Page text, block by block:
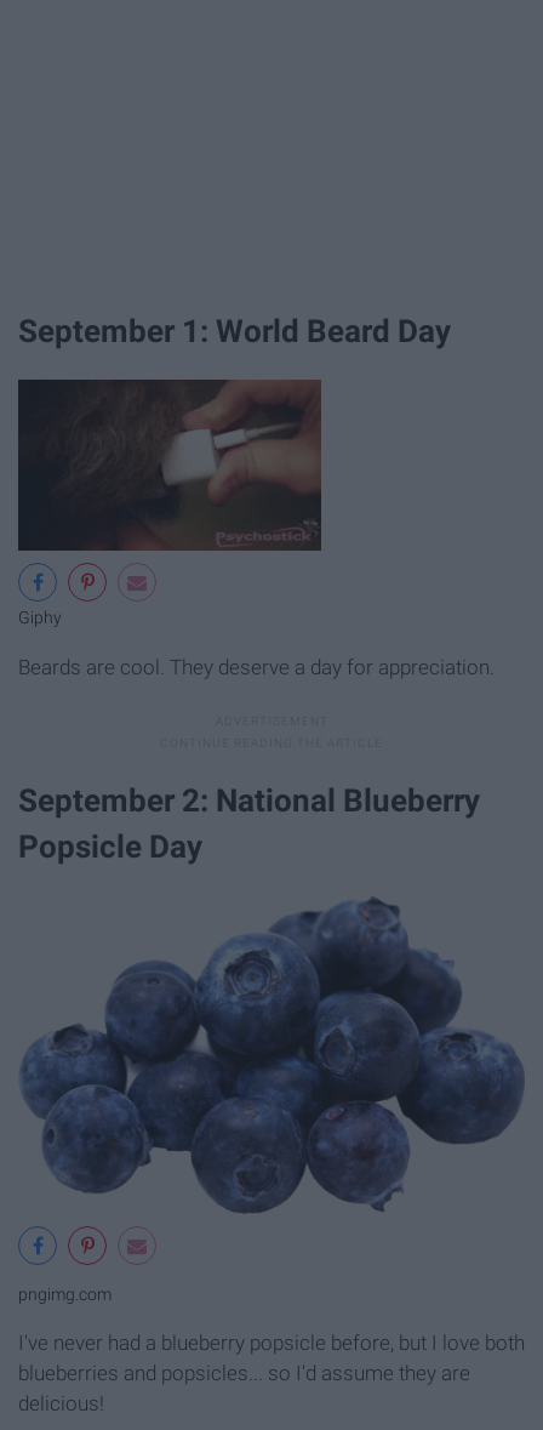
September 1: World Beard Day
Giphy
Beards are cool. They deserve a day for appreciation.
September 2: National Blueberry
Popsicle Day
pngimg.com
I've never had a blueberry popsicle before, but I love both
blueberries and popsicles... so I'd assume they are
delicious!